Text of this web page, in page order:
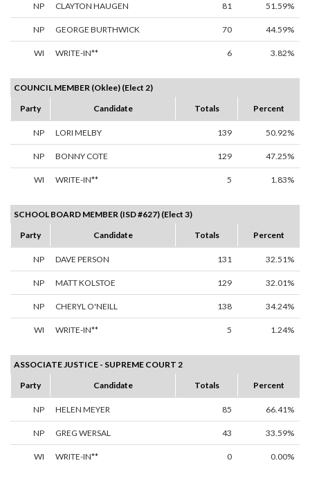
NP CLAYTON HAUGEN 81 51.59%
NP GEORGE BURTHWICK 70 44.59%
WI WRITE-IN** 6 3.82%
COUNCIL MEMBER (Oklee) (Elect 2)
Party
Candidate Totals Percent
NP LORI MELBY 139 50.92%
NP BONNY COTE 129 47.25%
WI WRITE-IN** 5 1.83%
SCHOOL BOARD MEMBER (ISD #627) (Elect 3)
Party
Candidate Totals Percent
NP DAVE PERSON 131 32.51%
NP MATT KOLSTOE 129 32.01%
NP CHERYL O'NEILL 138 34.24%
WI WRITE-IN** 5 1.24%
ASSOCIATE JUSTICE - SUPREME COURT 2
Party
Candidate Totals Percent
NP HELEN MEYER 85 66.41%
NP GREG WERSAL 43 33.59%
WI WRITE-IN** 0 0.00%